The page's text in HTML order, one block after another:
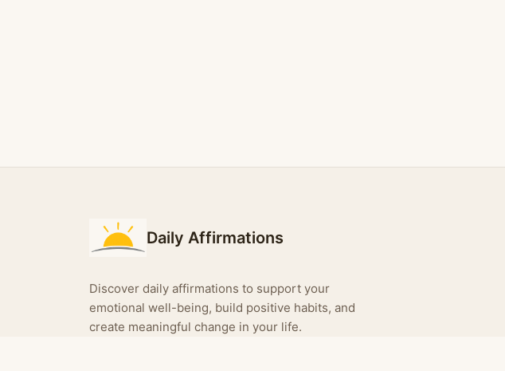
Daily Affirmations
Discover daily affirmations to support your
emotional well-being, build positive habits, and
create meaningful change in your life.